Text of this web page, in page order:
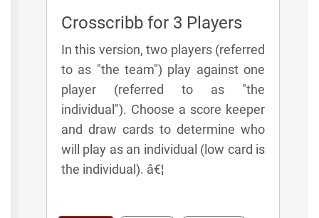
Crosscribb for 3 Players
In this version, two players (referred
to as "the team") play against one
player (referred to as "the
individual"). Choose a score keeper
and draw cards to determine who
will play as an individual (low card is
the individual). â€¦